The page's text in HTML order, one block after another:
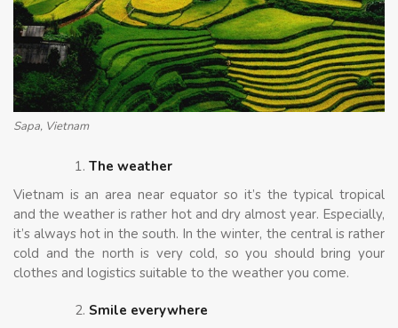
Sapa, Vietnam
The weather
Vietnam is an area near equator so it’s the typical tropical
and the weather is rather hot and dry almost year. Especially,
it’s always hot in the south. In the winter, the central is rather
cold and the north is very cold, so you should bring your
clothes and logistics suitable to the weather you come.
Smile everywhere